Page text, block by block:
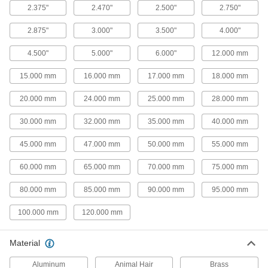
4 products
Conveyor Guides
Direct and position items on conveyors while
10 products
Facility and Grounds Maintenance
Squeegees
Wipe liquids off of windows, floors and other
159 products
Window Washers
Attach to a pole handle to clean high window
Clean dust and chips off tables and
2.375" 2.470" 2.500" 2.750"
2.875" 3.000" 3.500" 4.000"
4.500" 5.000" 6.000" 12.000 mm
15.000 mm 16.000 mm 17.000 mm 18.000 mm
20.000 mm 24.000 mm 25.000 mm 28.000 mm
30.000 mm 32.000 mm 35.000 mm 40.000 mm
45.000 mm 47.000 mm 50.000 mm 55.000 mm
60.000 mm 65.000 mm 70.000 mm 75.000 mm
80.000 mm 85.000 mm 90.000 mm 95.000 mm
100.000 mm 120.000 mm
Material
Aluminum Animal Hair Brass